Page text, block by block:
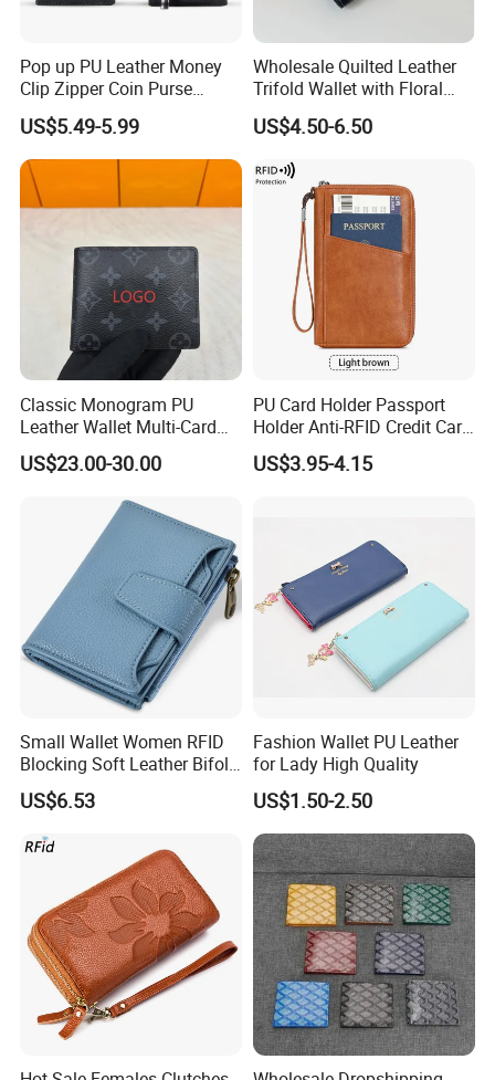
Pop up PU Leather Money
Clip Zipper Coin Purse
Designer Case Luxury
Wallet for Men Wallet
Tracker Hole
US$5.49-5.99
Wholesale Quilted Leather
Trifold Wallet with Floral
Buckle for Gift (JT2866)
US$4.50-6.50
Classic Monogram PU
Leather Wallet Multi-Card
Slots Purse Men Women
Short Long Style Foldable
US$23.00-30.00
PU Card Holder Passport
Holder Anti-RFID Credit Card
Holder Multifunctional Men′
S and Women′ S Wallet
US$3.95-4.15
Small Wallet Women RFID
Blocking Soft Leather Bifold
Compact Card Holder Wallet
for Women with Zipper Coin
Pocket 4 ID Window
US$6.53
Fashion Wallet PU Leather
for Lady High Quality
US$1.50-2.50